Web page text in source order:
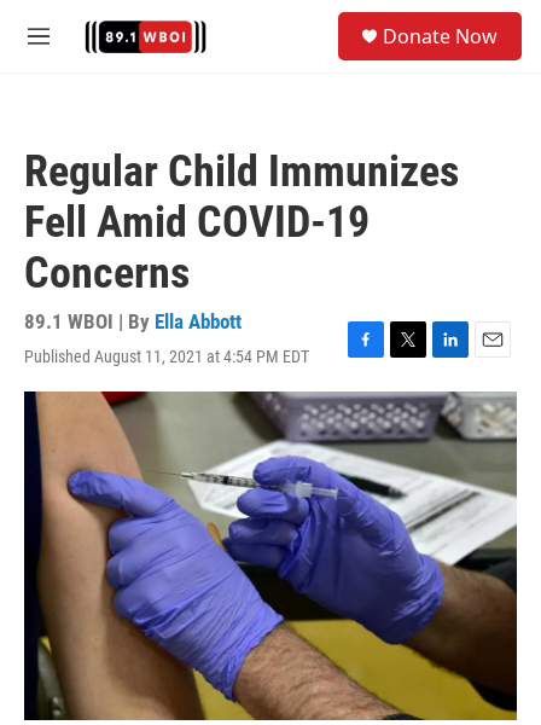
M
Donate Now
Regular Child Immunizes
Fell Amid COVID-19
Concerns
89.1 WBOI | By Ella Abbott
Published August 11, 2021 at 4:54 PM EDT
F
a
c
e
b
o
o
k
T
w
i
t
t
e
r
L
i
n
k
d
I
n
E
m
a
i